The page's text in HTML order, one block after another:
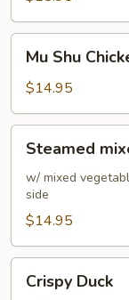
Shu
Chicken
(with
4
Pancakes)
Mu Shu
$14.95
mixed
Veggies
Chicken
Steamed
w/ mixed
side
$14.95
Duck
Crispy Duck